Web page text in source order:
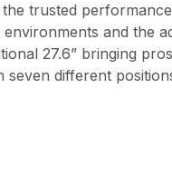
trusted
and the
27.6” bringing
different